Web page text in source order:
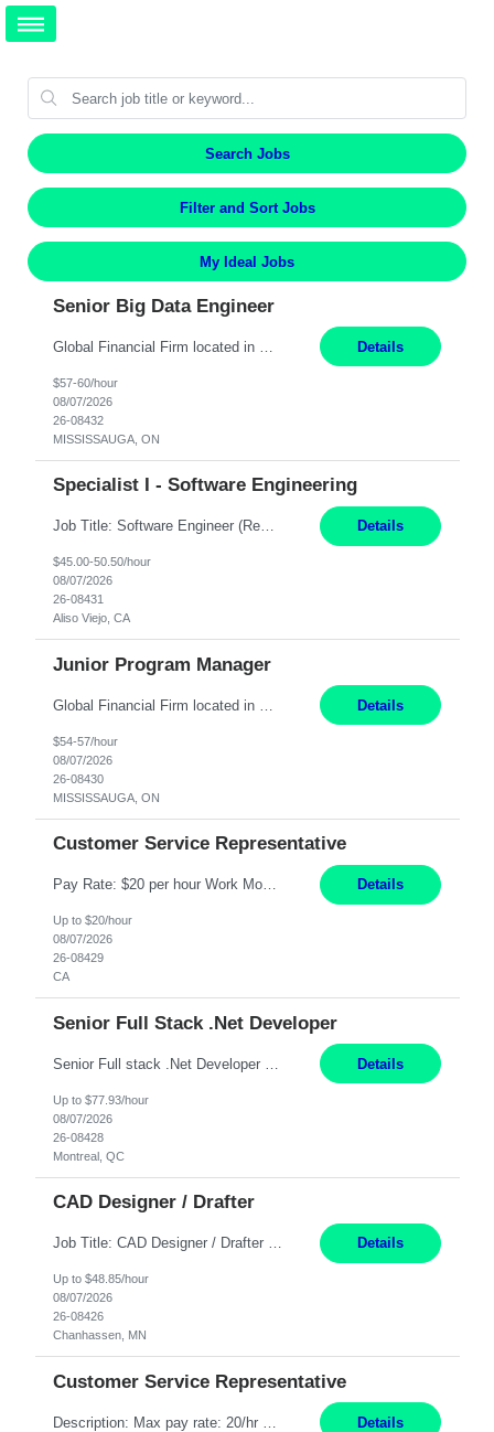
Search Jobs
Filter and Sort Jobs
My Ideal Jobs
Senior Big Data Engineer
Details
$57-60/hour
08/07/2026
26-08432
MISSISSAUGA, ON
Specialist I - Software Engineering
Job Title: Software Engineer (Remote) Job Description: Java Full Stack Developer (Healthcare Domain) Position Java Full Stack Developer Experience 5-10 Years Location India / Hybrid Domain Healthcare, we are seeking a highly motivated Java Full Stack Developer with strong expertise in modern Java technologies, microservices architecture, and front-end development. The ideal candidate wil... Details
$45.00-50.50/hour
08/07/2026
26-08431
Aliso Viejo, CA
Junior Program Manager
Details
$54-57/hour
08/07/2026
26-08430
MISSISSAUGA, ON
Customer Service Representative
Pay Rate: $20 per hour Work Mode: Remote Location: California Summary: Schedule: Ability and desire to work during the hours of operation 5:00 AM – 8:00 PM PST, Monday through Friday Applicants must be flexible regarding shifts worked with an understanding that shifts are based on business need Responsibilities: Work from a home office Respond to dental customer r... Details
Up to $20/hour
08/07/2026
26-08429
CA
Senior Full Stack .Net Developer
Details
Up to $77.93/hour
08/07/2026
26-08428
Montreal, QC
CAD Designer / Drafter
Job Title: CAD Designer / Drafter Location: Chanhassen, MN Pay Rate: 48.85/hr, W2 Summary: Work Schedule: 8:00am to 4:30 pm CST Duration: 12+ Month Contract Responsibilities: Design & Modeling: Use SolidWorks to create and modify mechanical drawings from concepts and red-lined documents. Create and maintain mechanical area layouts. P&ID & Documentati... Details
Up to $48.85/hour
08/07/2026
26-08426
Chanhassen, MN
Customer Service Representative
Details